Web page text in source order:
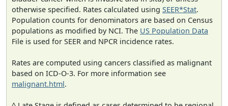
otherwise specified. Rates calculated using SEER*Stat.
Population counts for denominators are based on Census
populations as modified by NCI. The US Population Data
File is used for SEER and NPCR incidence rates.
Rates are computed using cancers classified as malignant
based on ICD-O-3. For more information see
malignant.html.